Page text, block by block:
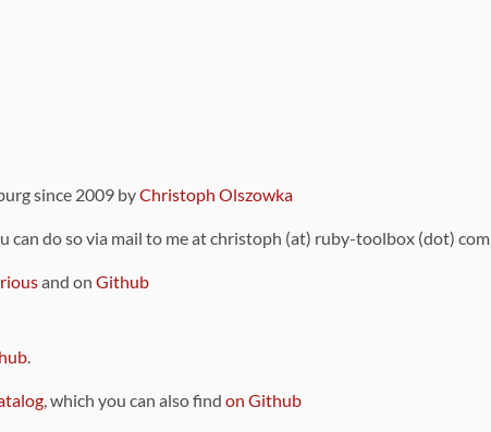
since 2009 byChristoph Olszowka
can do so via mail to me at christoph (at) ruby-toolbox (dot) com
and on Github
.
, which you can also find on Github